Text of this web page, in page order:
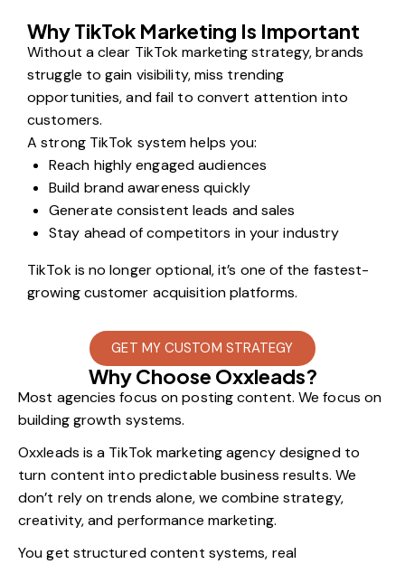
Why TikTok Marketing Is Important
Without a clear TikTok marketing strategy, brands
struggle to gain visibility, miss trending
opportunities, and fail to convert attention into
customers.
A strong TikTok system helps you:
Reach highly engaged audiences
Build brand awareness quickly
Generate consistent leads and sales
Stay ahead of competitors in your industry
TikTok is no longer optional, it’s one of the fastest-
growing customer acquisition platforms.
GET MY CUSTOM STRATEGY
Why Choose Oxxleads?
Most agencies focus on posting content. We focus on
building growth systems.
Oxxleads is a TikTok marketing agency designed to
turn content into predictable business results. We
don’t rely on trends alone, we combine strategy,
creativity, and performance marketing.
You get structured content systems, real